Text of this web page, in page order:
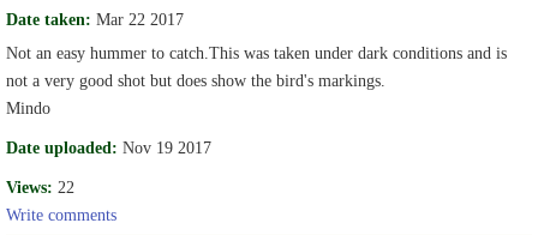
Date taken: Mar 22 2017
Not an easy hummer to catch.This was taken under dark conditions and is
not a very good shot but does show the bird's markings.
Mindo
Date uploaded: Nov 19 2017
Views: 22
Write comments